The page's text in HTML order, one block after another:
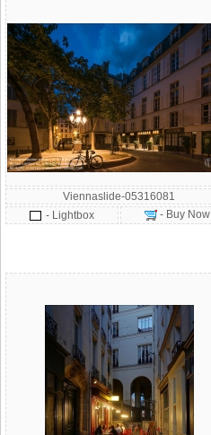
Viennaslide-05316081
- Lightbox
- Buy Now